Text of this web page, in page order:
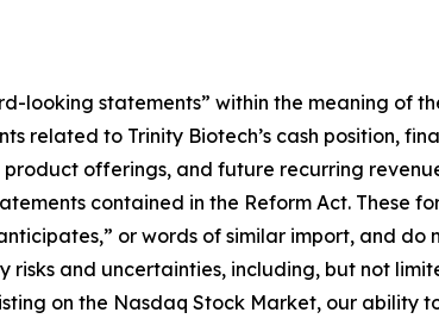
looking statements” within the meaning of
related to Trinity Biotech’s cash position,
offerings, and future recurring
contained in the Reform Act. These
or words of similar import, and
and uncertainties, including, but not
on the Nasdaq Stock Market, our ability